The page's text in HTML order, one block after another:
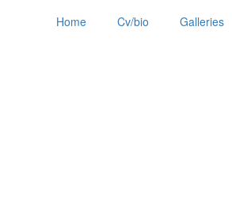
Home Cv/bio Galleries